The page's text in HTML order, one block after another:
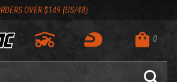
OVER $149 (US/48)
0